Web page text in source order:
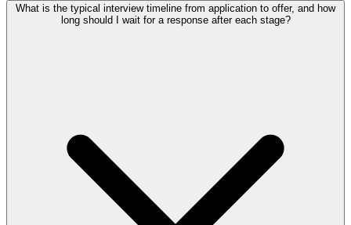
What is the typical interview timeline from application to offer, and how
long should I wait for a response after each stage?